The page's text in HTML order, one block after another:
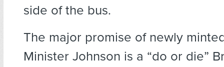
side of the bus.
The major promise of newly
Minister Johnson is a “do or die”